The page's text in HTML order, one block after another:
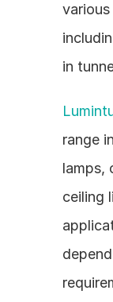
in
range
lamps,
ceiling